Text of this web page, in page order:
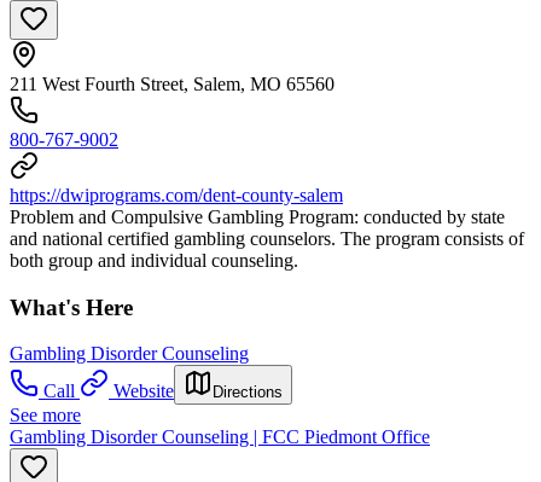
211 West Fourth Street, Salem, MO 65560
800-767-9002
https://dwiprograms.com/dent-county-salem
Problem and Compulsive Gambling Program: conducted by state
and national certified gambling counselors. The program consists of
both group and individual counseling.
What's Here
Gambling Disorder Counseling
Call
Website Directions
See more
Gambling Disorder Counseling | FCC Piedmont Office